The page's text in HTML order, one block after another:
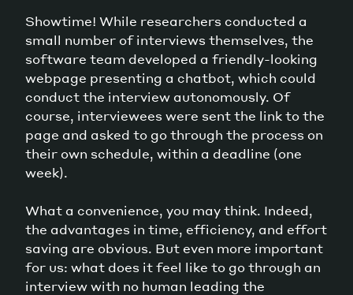
Showtime! While researchers conducted a
small number of interviews themselves, the
software team developed a friendly-looking
webpage presenting a chatbot, which could
conduct the interview autonomously. Of
course, interviewees were sent the link to the
page and asked to go through the process on
their own schedule, within a deadline (one
week).
What a convenience, you may think. Indeed,
the advantages in time, efficiency, and effort
saving are obvious. But even more important
for us: what does it feel like to go through an
interview with no human leading the